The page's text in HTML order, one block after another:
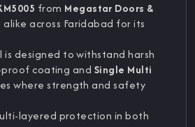
from Megastar Doors &
across Faridabad for its
is designed to withstand harsh
coating and Single Multi
where strength and safety
layered protection in both